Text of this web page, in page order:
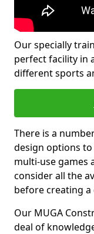
Our specially
perfect facility in
different sports
There is a
design options
multi-use games
consider all the
before creating a
Our MUGA
deal of